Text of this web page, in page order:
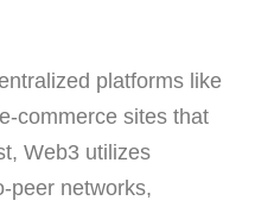
platforms like
commerce sites that
Web3 utilizes
peer networks,